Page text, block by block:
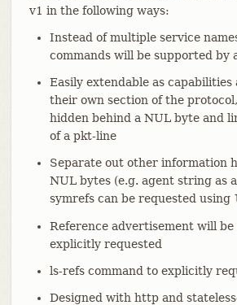
v1 in the following ways:
Instead of multiple service
commands will be supported by
Easily extendable as capabilities
their own section of the
hidden behind a NUL byte and
of a pkt-line
Separate out other information
NUL bytes (e.g. agent string as
symrefs can be requested using
Reference advertisement will
explicitly requested
ls-refs command to explicitly
Designed with http and